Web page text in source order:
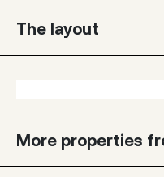
The layout
More properties